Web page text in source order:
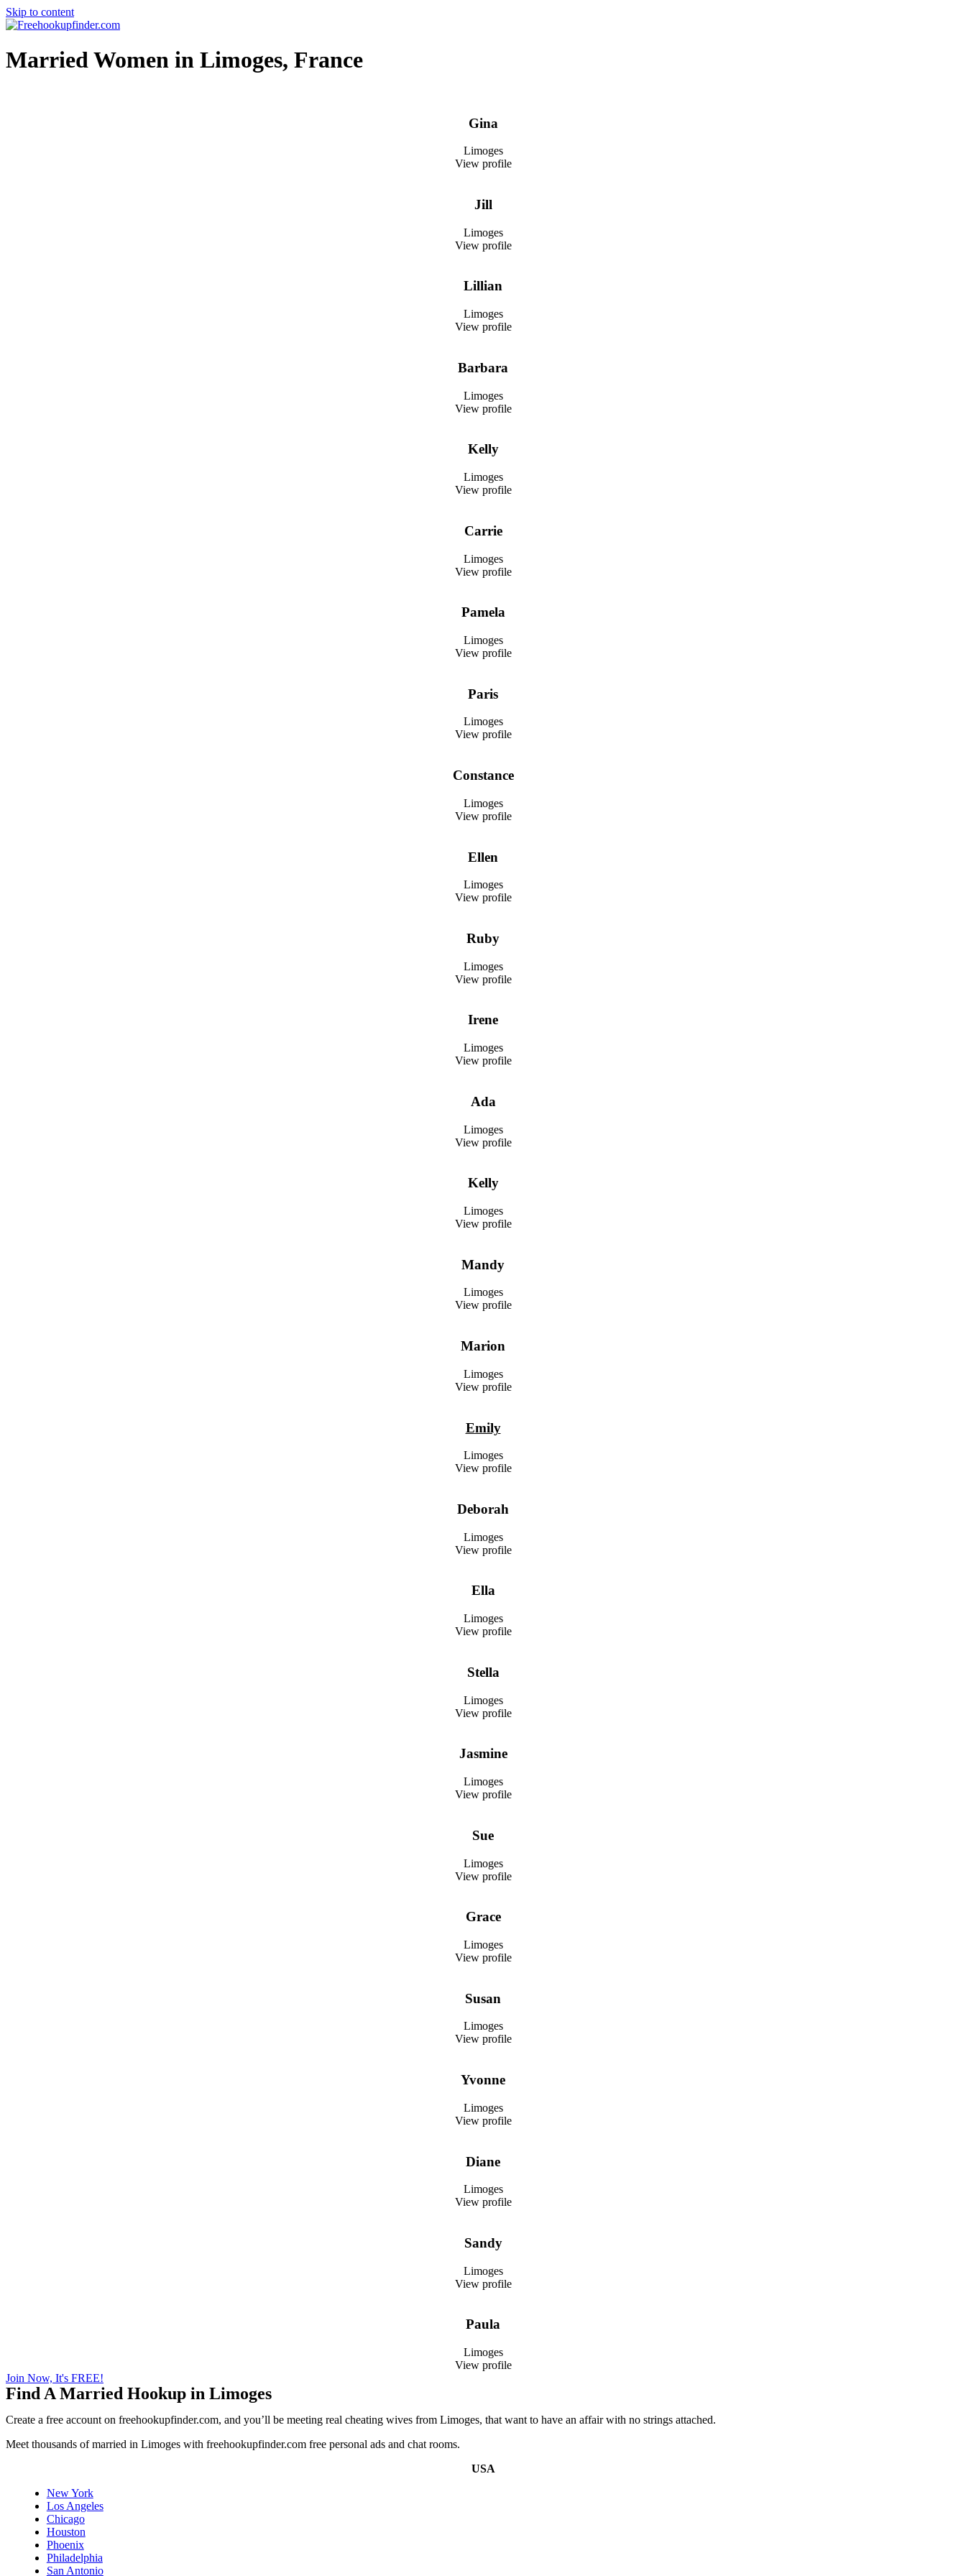
Skip to content
Free hookup finder – The World's Adult Dating and Hookup Site
Married Women in Limoges, France
Gina
Limoges
View profile
Jill
Limoges
View profile
Lillian
Limoges
View profile
Barbara
Limoges
View profile
Kelly
Limoges
View profile
Carrie
Limoges
View profile
Pamela
Limoges
View profile
Paris
Limoges
View profile
Constance
Limoges
View profile
Ellen
Limoges
View profile
Ruby
Limoges
View profile
Irene
Limoges
View profile
Ada
Limoges
View profile
Kelly
Limoges
View profile
Mandy
Limoges
View profile
Marion
Limoges
View profile
Emily
Limoges
View profile
Deborah
Limoges
View profile
Ella
Limoges
View profile
Stella
Limoges
View profile
Jasmine
Limoges
View profile
Sue
Limoges
View profile
Grace
Limoges
View profile
Susan
Limoges
View profile
Yvonne
Limoges
View profile
Diane
Limoges
View profile
Sandy
Limoges
View profile
Paula
Limoges
View profile
Join Now, It's FREE!
Find A Married Hookup in Limoges
Create a free account on freehookupfinder.com, and you’ll be meeting real cheating wives from Limoges, that want to have an affair with no strings attached.
Meet thousands of married in Limoges with freehookupfinder.com free personal ads and chat rooms.
USA
New York
Los Angeles
Chicago
Houston
Phoenix
Philadelphia
San Antonio